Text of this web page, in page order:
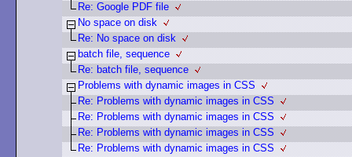
Re: Google PDF file
No space on disk
Re: No space on disk
batch file, sequence
Re: batch file, sequence
Problems with dynamic images in CSS
Re: Problems with dynamic images in CSS
Re: Problems with dynamic images in CSS
Re: Problems with dynamic images in CSS
Re: Problems with dynamic images in CSS